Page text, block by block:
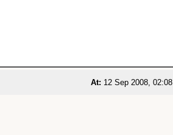
At: 12 Sep 2008, 02:08